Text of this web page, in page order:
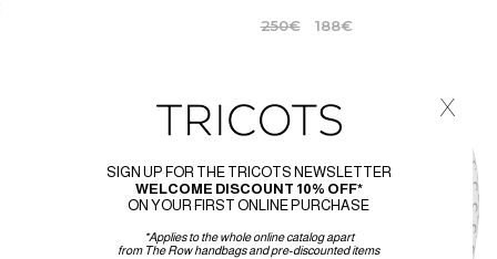
250€ 188€
-25%
SIGN UP FOR THE TRICOTS NEWSLETTER
WELCOME DISCOUNT 10% OFF*
ON YOUR FIRST ONLINE PURCHASE
*Applies to the whole online catalog apart
from The Row handbags and pre-discounted items
x